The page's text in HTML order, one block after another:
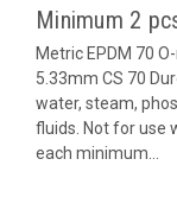
Minimum 2
Metric EPDM 70
5.33mm CS 70
water, steam,
fluids. Not for use
each minimum...